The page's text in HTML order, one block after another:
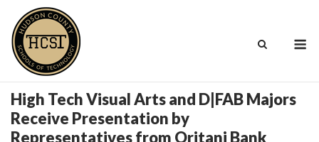
content
High Tech Visual Arts and D|FAB Majors
Receive Presentation by
Representatives from Oritani Bank